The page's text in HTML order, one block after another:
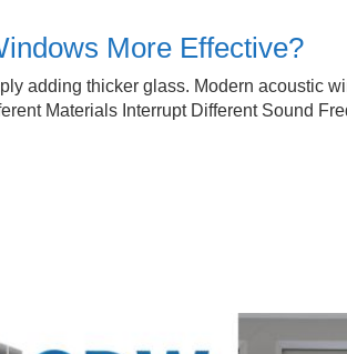
More Effective?
adding thicker glass. Modern acoustic
Materials Interrupt Different Sound